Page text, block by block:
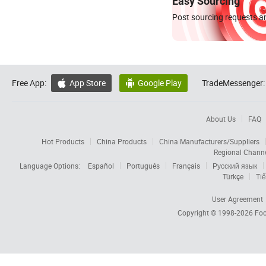
Post sourcing requests
Free App:  App Store  Google Play TradeMessenger:
About Us FAQ
Hot Products China Products
China Manufacturers/Suppliers
Regional
Language Options:
Español Português Français
Русский язык
Türkçe
User Agreement
Copyright © 1998-2026